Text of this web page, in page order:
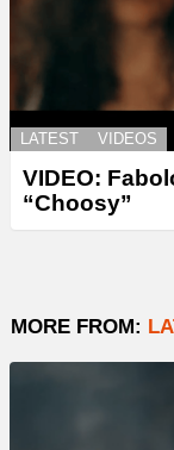
LATEST VIDEOS
VIDEO:
“Choosy”
MORE FROM: